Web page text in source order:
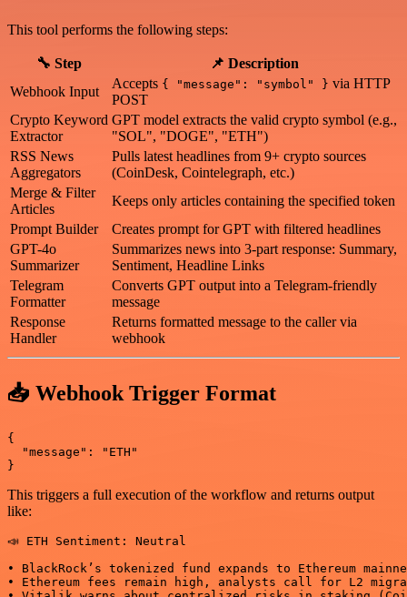
This tool performs the following steps:
🔧 Step
📌 Description
Webhook Input
Accepts { "message": "symbol" } via HTTP
POST
Crypto Keyword
Extractor
GPT model extracts the valid crypto symbol (e.g.,
"SOL", "DOGE", "ETH")
RSS News
Aggregators
Pulls latest headlines from 9+ crypto sources
(CoinDesk, Cointelegraph, etc.)
Merge & Filter
Articles
Keeps only articles containing the specified token
Prompt Builder
Creates prompt for GPT with filtered headlines
GPT-4o
Summarizer
Summarizes news into 3-part response: Summary,
Sentiment, Headline Links
Telegram
Formatter
Converts GPT output into a Telegram-friendly
message
Response
Handler
Returns formatted message to the caller via
webhook
📥 Webhook Trigger Format
{
  "message": "ETH"
This triggers a full execution of the workflow and returns output
like:
📣 ETH Sentiment: Neutral
• BlackRock’s tokenized fund expands to Ethereum
• Ethereum fees remain high, analysts call for L2